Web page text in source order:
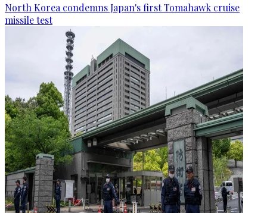
North Korea condemns Japan's first Tomahawk cruise
missile test